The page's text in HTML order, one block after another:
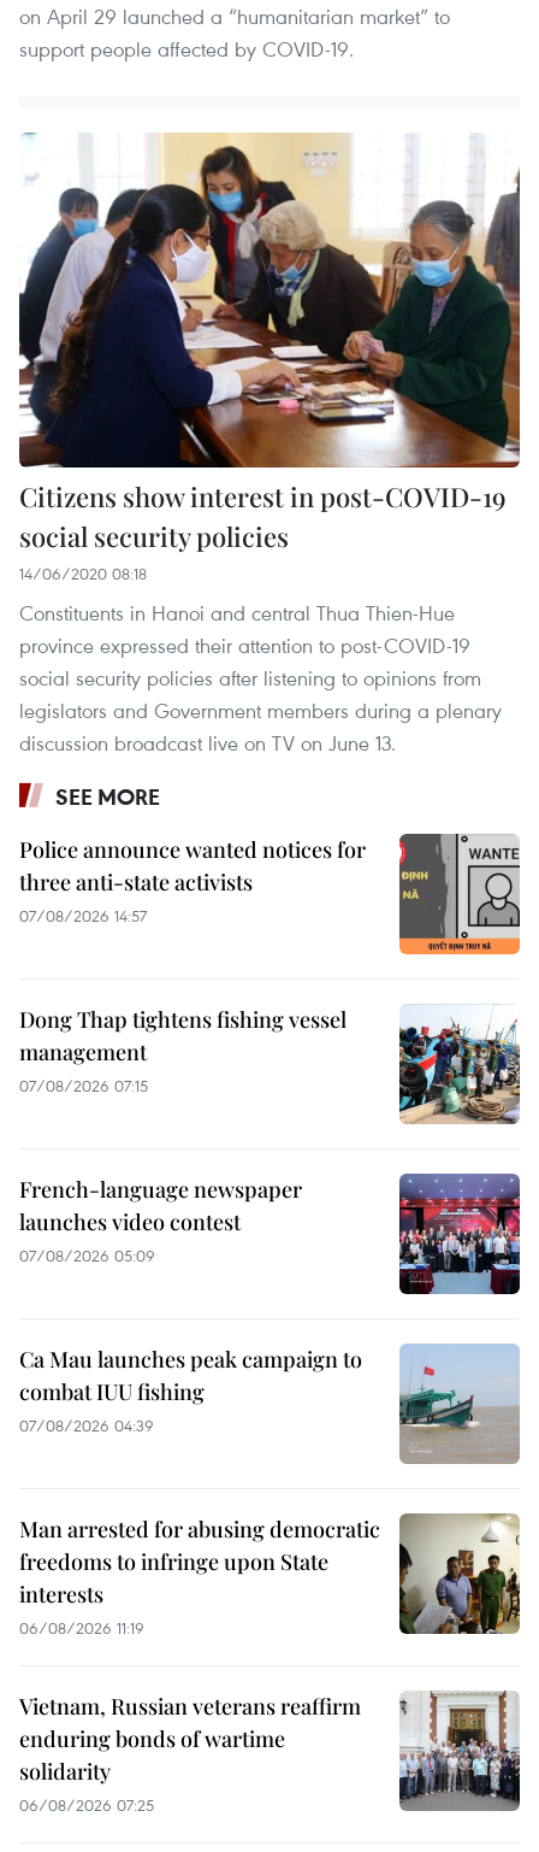
on April 29 launched a “humanitarian market” to
support people affected by COVID-19.
Citizens show interest in post-COVID-19
social security policies
14/06/2020 08:18
Constituents in Hanoi and central Thua Thien-Hue
province expressed their attention to post-COVID-19
social security policies after listening to opinions from
legislators and Government members during a plenary
discussion broadcast live on TV on June 13.
SEE MORE
Police announce wanted notices for
three anti-state activists
07/08/2026 14:57
Dong Thap tightens fishing vessel
management
07/08/2026 07:15
French-language newspaper
launches video contest
07/08/2026 05:09
Ca Mau launches peak campaign to
combat IUU fishing
07/08/2026 04:39
Man arrested for abusing democratic
freedoms to infringe upon State
interests
06/08/2026 11:19
Vietnam, Russian veterans reaffirm
enduring bonds of wartime
solidarity
06/08/2026 07:25